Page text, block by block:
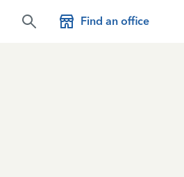
Find an office